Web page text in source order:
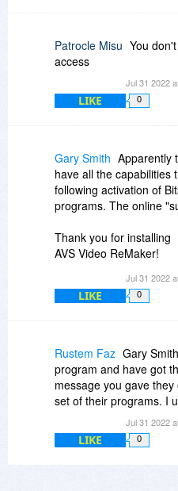
the text message we
customer.
Patrocle Misu You
access
Jul 31 2022
LIKE 0
Gary Smith Apparently
have all the capabilities
following activation of
programs. The online
Thank you for installing
AVS Video ReMaker!
Save 70% on the full
without limitations!
This is odd since the
shows that the price is
fathom what the
less the $279 edition.
Without any
with this "$39.00"
Jul 31 2022
LIKE 0
Rustem Faz Gary
program and have got
message you gave
set of their programs. I
Jul 31 2022
LIKE 0